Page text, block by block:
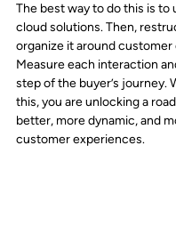
The best way to do this is to
cloud solutions. Then,
organize it around
Measure each interaction
step of the buyer’s journey.
this, you are unlocking a
better, more dynamic, and
customer experiences.